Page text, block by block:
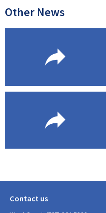
Other News
Contact us